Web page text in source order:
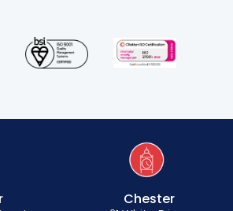
statement
adjustments policy
policy
Chester